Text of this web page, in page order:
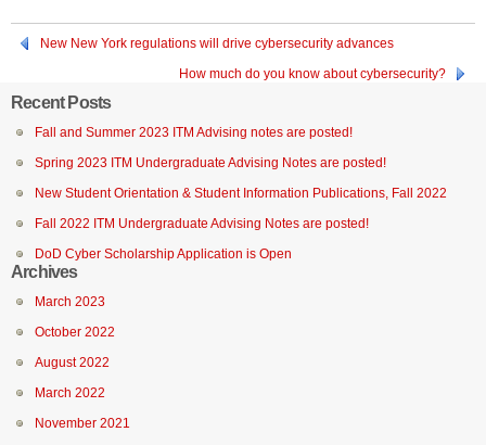
New New York regulations will drive cybersecurity advances
How much do you know about cybersecurity?
Recent Posts
Fall and Summer 2023 ITM Advising notes are posted!
Spring 2023 ITM Undergraduate Advising Notes are posted!
New Student Orientation & Student Information Publications, Fall 2022
Fall 2022 ITM Undergraduate Advising Notes are posted!
DoD Cyber Scholarship Application is Open
Archives
March 2023
October 2022
August 2022
March 2022
November 2021